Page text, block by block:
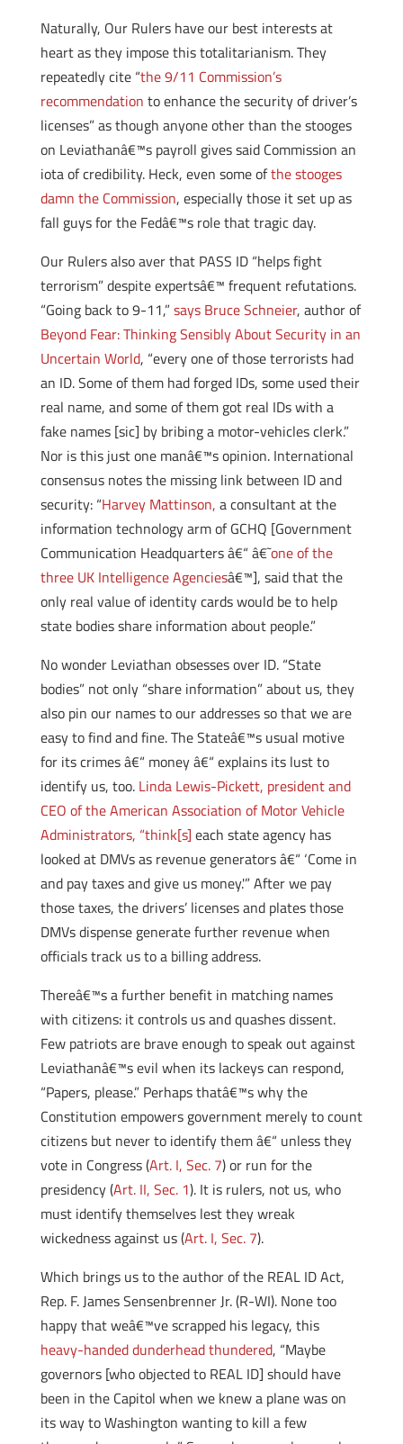
Naturally, Our Rulers have our best interests at
heart as they impose this totalitarianism. They
repeatedly cite “the 9/11 Commission’s
recommendation to enhance the security of driver’s
licenses” as though anyone other than the stooges
on Leviathanâ€™s payroll gives said Commission an
iota of credibility. Heck, even some ofthe stooges
damn the Commission, especially those it set up as
fall guys for the Fedâ€™s role that tragic day.
Our Rulers also aver that PASS ID “helps fight
terrorism” despite expertsâ€™ frequent refutations.
“Going back to 9-11,”says Bruce Schneier, author of
Beyond Fear: Thinking Sensibly About Security in an
Uncertain World, “every one of those terrorists had
an ID. Some of them had forged IDs, some used their
real name, and some of them got real IDs with a
fake names [sic] by bribing a motor-vehicles clerk.”
Nor is this just one manâ€™s opinion. International
consensus notes the missing link between ID and
security: “Harvey Mattinson, a consultant at the
information technology arm of GCHQ [Government
Communication Headquarters â€“ â€˜one of the
three UK Intelligence Agenciesâ€™], said that the
only real value of identity cards would be to help
state bodies share information about people.”
No wonder Leviathan obsesses over ID. “State
bodies” not only “share information” about us, they
also pin our names to our addresses so that we are
easy to find and fine. The Stateâ€™s usual motive
for its crimes â€“ money â€“ explains its lust to
identify us, too. Linda Lewis-Pickett, president and
CEO of the American Association of Motor Vehicle
Administrators, “think[s] each state agency has
looked at DMVs as revenue generators â€“ ‘Come in
and pay taxes and give us money.'” After we pay
those taxes, the drivers’ licenses and plates those
DMVs dispense generate further revenue when
officials track us to a billing address.
Thereâ€™s a further benefit in matching names
with citizens: it controls us and quashes dissent.
Few patriots are brave enough to speak out against
Leviathanâ€™s evil when its lackeys can respond,
“Papers, please.” Perhaps thatâ€™s why the
Constitution empowers government merely to count
citizens but never to identify them â€“ unless they
vote in Congress (Art. I, Sec. 7) or run for the
presidency (Art. II, Sec. 1). It is rulers, not us, who
must identify themselves lest they wreak
wickedness against us (Art. I, Sec. 7).
Which brings us to the author of the REAL ID Act,
Rep. F. James Sensenbrenner Jr. (R-WI). None too
happy that weâ€™ve scrapped his legacy, this
heavy-handed dunderhead thundered, “Maybe
governors [who objected to REAL ID] should have
been in the Capitol when we knew a plane was on
its way to Washington wanting to kill a few